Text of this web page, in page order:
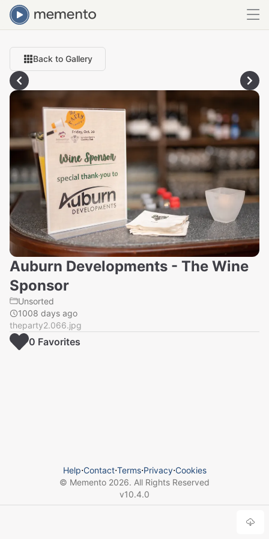
Back to Gallery
Auburn Developments - The Wine
Sponsor
Unsorted
1008 days ago
theparty2.066.jpg
0 Favorites
Help⋅Contact⋅Terms⋅Privacy⋅Cookies
© Memento 2026. All Rights Reserved
v10.4.0